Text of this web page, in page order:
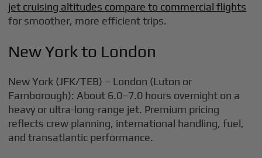
jet cruising altitudes compare to commercial flights
for smoother, more efficient trips.
New York to London
New York (JFK/TEB) – London (Luton or
Farnborough): About 6.0–7.0 hours overnight on a
heavy or ultra-long-range jet. Premium pricing
reflects crew planning, international handling, fuel,
and transatlantic performance.